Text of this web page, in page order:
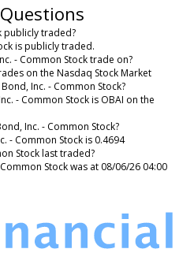
publicly traded?
is publicly traded.
- Common Stock trade on?
on the Nasdaq Stock Market
Inc. - Common Stock?
- Common Stock is OBAI on the
Inc. - Common Stock?
- Common Stock is 0.4694
Stock last traded?
Stock was at 08/06/26 04:00